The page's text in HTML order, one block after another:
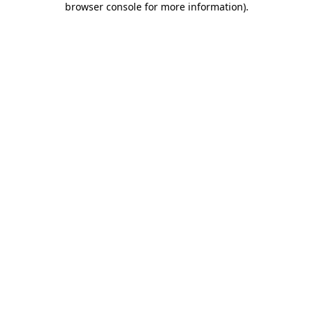
browser console for more information).